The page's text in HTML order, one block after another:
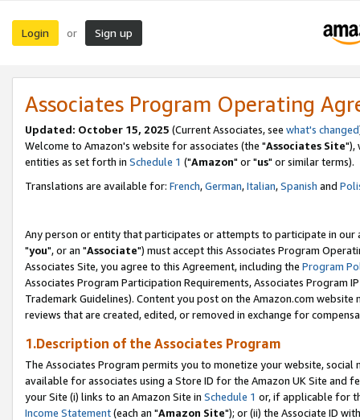
Login or Sign up
Associates Program Operating
Updated: October 15, 2025 (Current Associates, see what's changed
Welcome to Amazon's website for associates (the "Associates Site"),
entities as set forth in Schedule 1 ("Amazon" or "us" or similar terms).
Translations are available for: French,German,Italian,Spanish and
Any person or entity that participates or attempts to participate in our
"you", or an "Associate") must accept this Associates Program
Associates Site, you agree to this Agreement, including the Program
Associates Program Participation Requirements, Associates Program
Trademark Guidelines). Content you post on the Amazon.com
reviews that are created, edited, or removed in exchange for
1.Description of the Associates Program
The Associates Program permits you to monetize your website,
available for associates using a Store ID for the Amazon UK Site and
your Site (i) links to an Amazon Site in Schedule 1 or, if applicable for
Income Statement(each an "Amazon Site"); or (ii) the Associate ID